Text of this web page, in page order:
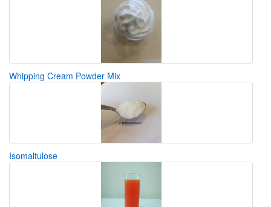
Whipping Cream Powder Mix
Isomaltulose